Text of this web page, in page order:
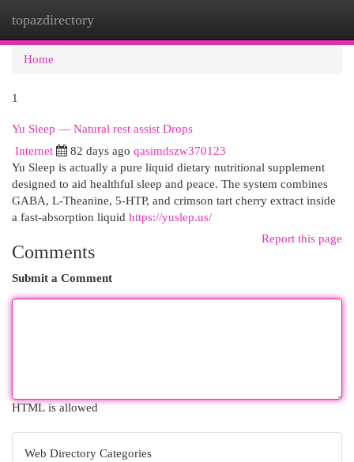
topazdirectory
Home
1
Yu Sleep — Natural rest assist Drops
Internet 82 days ago qasimdszw370123
Yu Sleep is actually a pure liquid dietary nutritional supplement
designed to aid healthful sleep and peace. The system combines
GABA, L-Theanine, 5-HTP, and crimson tart cherry extract inside
a fast-absorption liquid https://yuslep.us/
Report this page
Comments
Submit a Comment
HTML is allowed
Web Directory Categories